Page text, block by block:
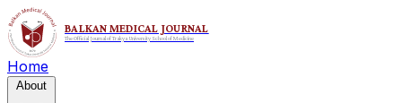
Home
About